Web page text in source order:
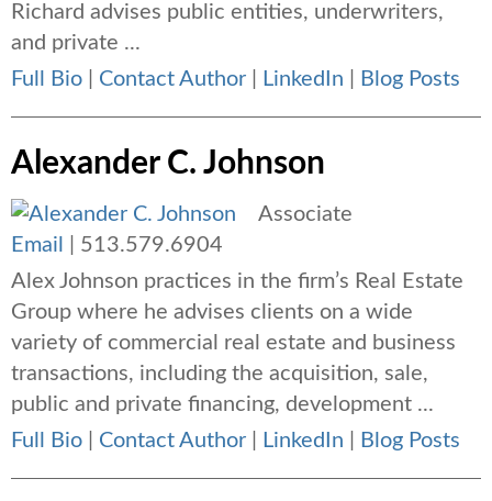
Richard advises public entities, underwriters,
and private ...
Full Bio
Contact Author LinkedIn Blog Posts
Alexander C. Johnson
Associate
Email
513.579.6904
Alex Johnson practices in the firm’s Real Estate
Group where he advises clients on a wide
variety of commercial real estate and business
transactions, including the acquisition, sale,
public and private financing, development ...
Full Bio
Contact Author LinkedIn Blog Posts